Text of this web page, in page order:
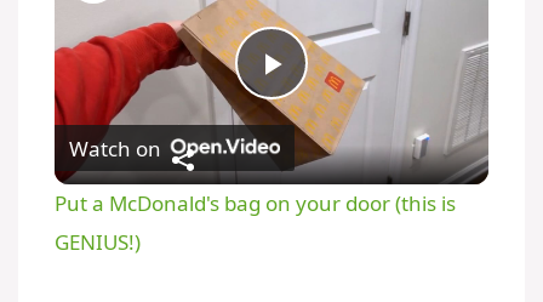
P
l
Watch on
Put a McDonald's bag on your door (this is
GENIUS!)